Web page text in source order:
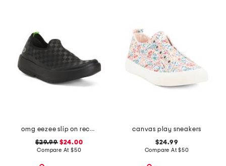
omg eezee slip on recovery shoes
$29.99$24.00
Compare At $50
canvas play sneakers
$24.99
Compare At$50